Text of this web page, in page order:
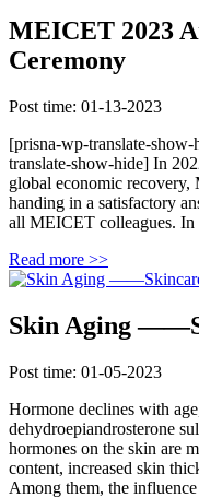
MEICET 2023
Ceremony
Post time: 01-13-2023
[prisna-wp-translate-
translate-show-hide] In
global economic
handing in a satisfactory
all MEICET colleagues. In
Read more >>
Skin Aging
Post time: 01-05-2023
Hormone declines with
dehydroepiandrosterone
hormones on the skin are
content, increased skin
Among them, the